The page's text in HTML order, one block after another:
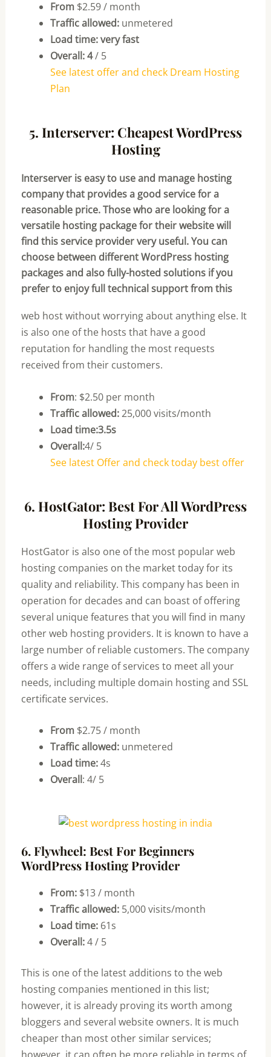
From $2.59 / month
Traffic allowed: unmetered
Load time: very fast
Overall: 4/ 5
See latest offer and check Dream Hosting
Plan
5. Interserver: Cheapest WordPress
Hosting
Interserver is easy to use and manage hosting
company that provides a good service for a
reasonable price. Those who are looking for a
versatile hosting package for their website will
find this service provider very useful. You can
choose between different WordPress hosting
packages and also fully-hosted solutions if you
prefer to enjoy full technical support from this
web host without worrying about anything else. It
is also one of the hosts that have a good
reputation for handling the most requests
received from their customers.
From: $2.50 per month
Traffic allowed:25,000 visits/month
Load time:3.5s
Overall:4/ 5
See latest Offer and check today best offer
6. HostGator: Best For All WordPress
Hosting Provider
HostGator is also one of the most popular web
hosting companies on the market today for its
quality and reliability. This company has been in
operation for decades and can boast of offering
several unique features that you will find in many
other web hosting providers. It is known to have a
large number of reliable customers. The company
offers a wide range of services to meet all your
needs, including multiple domain hosting and SSL
certificate services.
From $2.75 / month
Traffic allowed: unmetered
Load time:4s
Overall: 4/ 5
6. Flywheel: Best For Beginners
WordPress Hosting Provider
From: $13 / month
Traffic allowed:5,000 visits/month
Load time: 61s
Overall:4 / 5
This is one of the latest additions to the web
hosting companies mentioned in this list;
however, it is already proving its worth among
bloggers and several website owners. It is much
cheaper than most other similar services;